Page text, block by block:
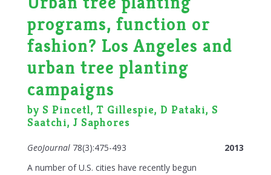
programs, function or
fashion? Los Angeles and
urban tree planting
campaigns
by S Pincetl, T Gillespie, D Pataki, S
Saatchi, J Saphores
GeoJournal78(3):475-493
2013
A number of U.S. cities have recently begun